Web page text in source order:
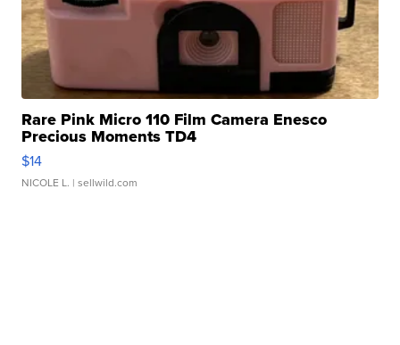
Rare Pink Micro 110 Film Camera Enesco
Precious Moments TD4
$14
NICOLE L. | sellwild.com